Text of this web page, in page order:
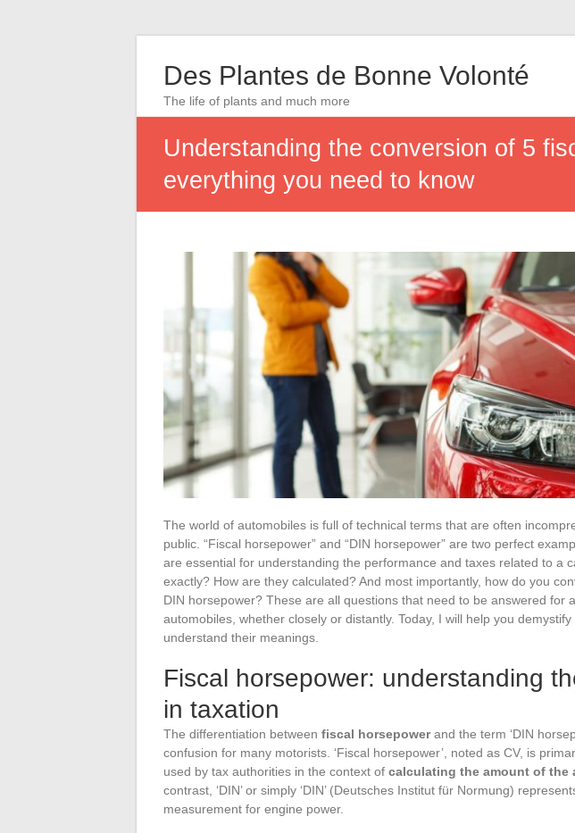
Des Plantes de Bonne Volonté
The life of plants and much more
Understanding the conversion of 5
everything you need to know
The world of automobiles is full of technical terms that are often
public. “Fiscal horsepower” and “DIN horsepower” are two perfect
are essential for understanding the performance and taxes related to a
exactly? How are they calculated? And most importantly, how do you
DIN horsepower? These are all questions that need to be answered for
automobiles, whether closely or distantly. Today, I will help you
understand their meanings.
Fiscal horsepower: understanding
in taxation
The differentiation between fiscal horsepowerand the term ‘DIN
confusion for many motorists. ‘Fiscal horsepower’, noted as CV, is
used by tax authorities in the context of calculating the amount of the
contrast, ‘DIN’ or simply ‘DIN’ (Deutsches Institut für Normung)
measurement for engine power.